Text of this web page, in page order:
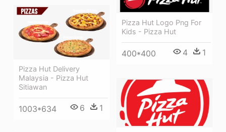
Pizza Hut Logo Png For
Kids - Pizza Hut
400*400 4 1
Pizza Hut Delivery
Malaysia - Pizza Hut
Sitiawan
1003*634 6 1